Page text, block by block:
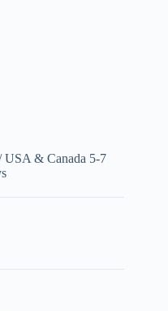
USA & Canada 5-7